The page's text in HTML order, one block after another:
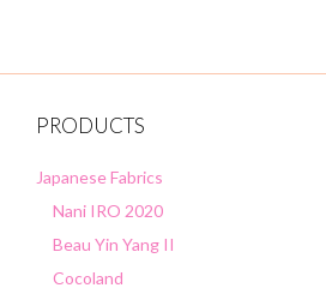
PRODUCTS
Japanese Fabrics
Nani IRO 2020
Beau Yin Yang II
Cocoland